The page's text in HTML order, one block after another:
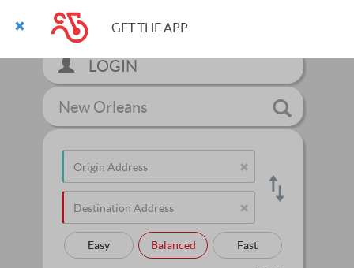
LOGIN
New Orleans
Easy Balanced Fast
GET THE APP